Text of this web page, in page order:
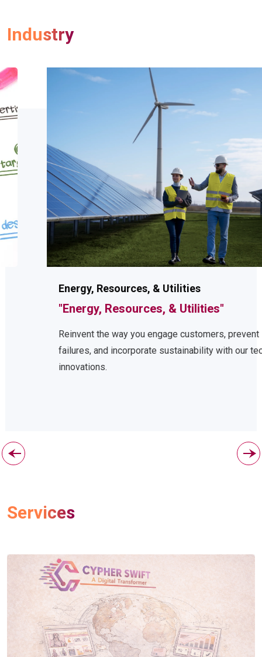
Industry
Energy, Resources, & Utilities
"Energy, Resources, & Utilities"
Reinvent the way you engage customers, prevent
failures, and incorporate sustainability with our tech
innovations.
Services